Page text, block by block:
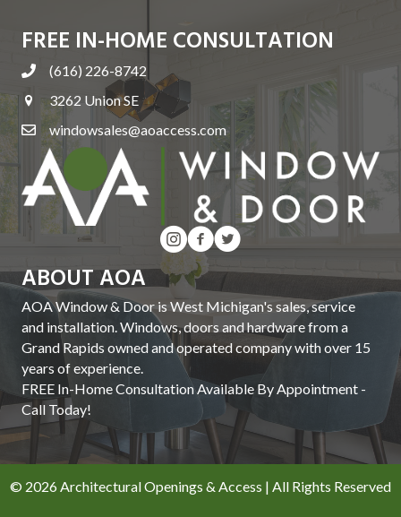
FREE IN-HOME CONSULTATION
(616) 226-8742
3262 Union SE
windowsales@aoaccess.com
ABOUT AOA
AOA Window & Door is West Michigan's sales, service
and installation. Windows, doors and hardware from a
Grand Rapids owned and operated company with over 15
years of experience.
FREE In-Home Consultation Available By Appointment -
Call Today!
© 2026 Architectural Openings & Access | All Rights Reserved